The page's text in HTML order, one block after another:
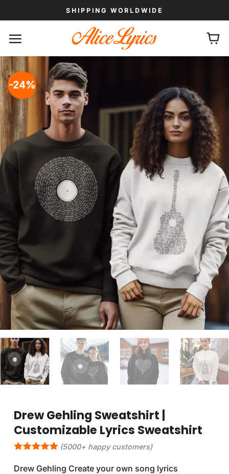
to
SHIPPING WORLDWIDE
-24%
Drew Gehling Sweatshirt |
Customizable Lyrics Sweatshirt
(5000+ happy customers)
Drew Gehling Create your own song lyrics